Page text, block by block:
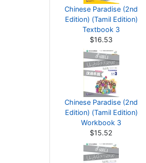
Chinese Paradise (2nd
Edition) (Tamil Edition)
Textbook 3
$16.53
Chinese Paradise (2nd
Edition) (Tamil Edition)
Workbook 3
$15.52